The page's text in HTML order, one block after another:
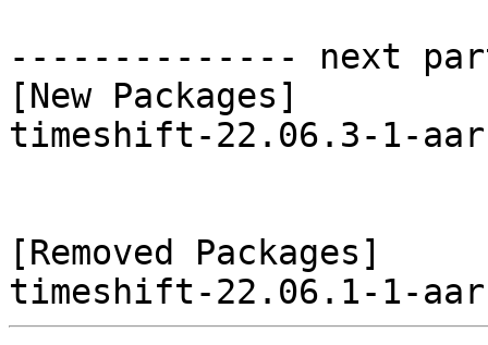
-------------- next
[New Packages]
timeshift-22.06.3-1-
[Removed Packages]